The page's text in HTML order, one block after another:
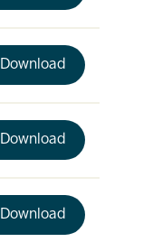
Download
Download
Download